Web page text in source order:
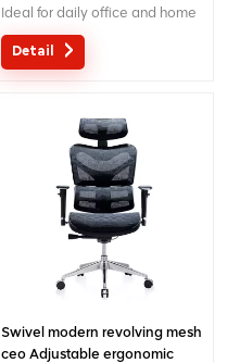
Ideal for daily office and home
use, this mid-back chair
prioritizes comfort and utility.
and angle to suit different
sitting postures, while the
ergonomic lumbar pillow
delivers targeted support to
your lower back, effectively
easing fatigue from long hours
of work. Its sturdy base and
smooth-rolling casters ensure
stable mobility, making it a
workspace.
Detail
Swivel modern revolving mesh
ceo Adjustable ergonomic